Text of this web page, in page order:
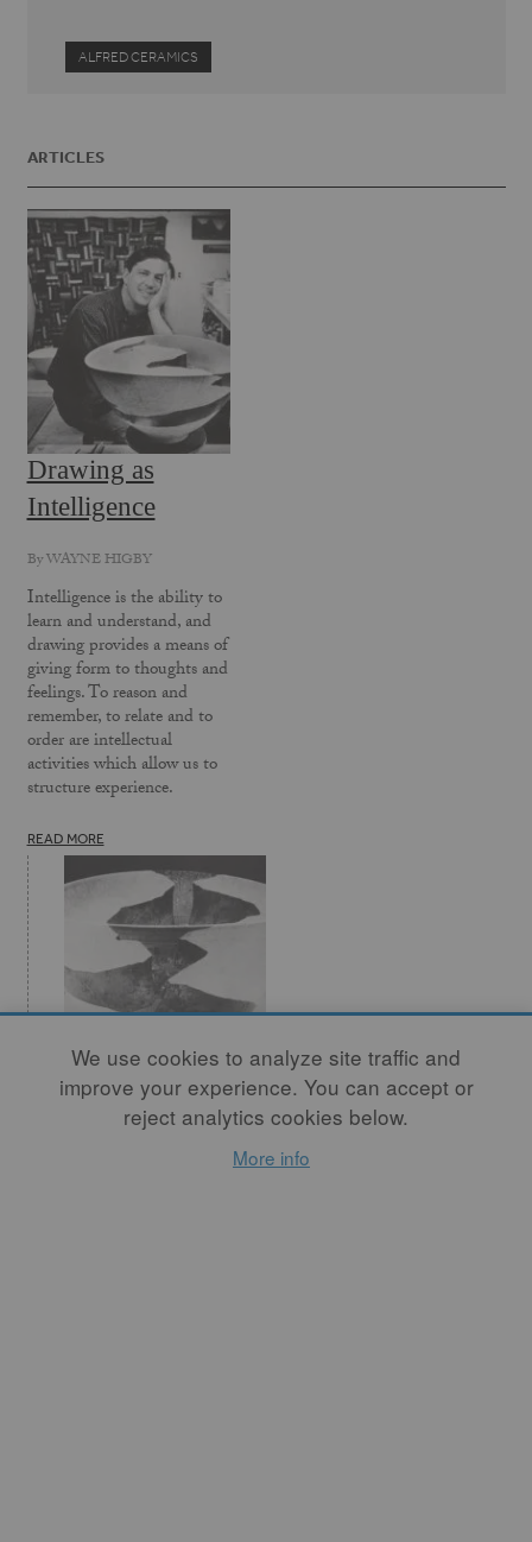
ALFRED CERAMICS
ARTICLES
Drawing as
Intelligence
ByWAYNE HIGBY
Intelligence is the ability to
learn and understand, and
drawing provides a means of
giving form to thoughts and
feelings. To reason and
remember, to relate and to
order are intellectual
activities which allow us to
structure experience.
READ MORE
Innovation: A
We use cookies to analyze site traffic and
improve your experience. You can accept or
reject analytics cookies below.
More info